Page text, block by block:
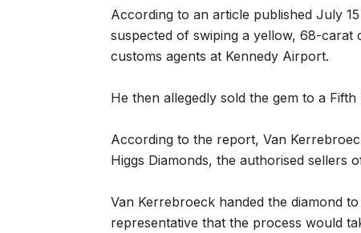
According to an article published July
suspected of swiping a yellow, 68-carat
customs agents at Kennedy Airport.
He then allegedly sold the gem to a
According to the report, Van
Higgs Diamonds, the authorised sellers
Van Kerrebroeck handed the diamond
representative that the process would